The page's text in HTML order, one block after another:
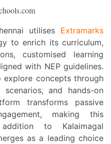
utilises Extramarks
to enrich its curriculum,
customised learning
with NEP guidelines.
explore concepts through
and hands-on
transforms passive
making this
to Kalaimagal
as a leading choice